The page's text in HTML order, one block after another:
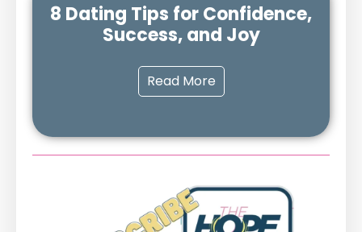
8 Dating Tips for Confidence,
Success, and Joy
Read More